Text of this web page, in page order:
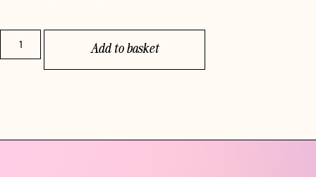
Add to basket